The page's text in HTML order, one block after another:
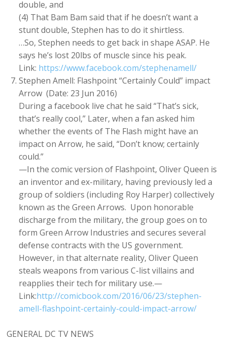
double, and
(4) That Bam Bam said that if he doesn’t want a
stunt double, Stephen has to do it shirtless.
…So, Stephen needs to get back in shape ASAP. He
says he’s lost 20lbs of muscle since his peak.
Link: https://www.facebook.com/stephenamell/
Stephen Amell: Flashpoint “Certainly Could” impact
Arrow (Date: 23 Jun 2016)
During a facebook live chat he said “That’s sick,
that’s really cool,” Later, when a fan asked him
whether the events of The Flash might have an
impact on Arrow, he said, “Don’t know; certainly
could.”
—In the comic version of Flashpoint, Oliver Queen is
an inventor and ex-military, having previously led a
group of soldiers (including Roy Harper) collectively
known as the Green Arrows. Upon honorable
discharge from the military, the group goes on to
form Green Arrow Industries and secures several
defense contracts with the US government.
However, in that alternate reality, Oliver Queen
steals weapons from various C-list villains and
reapplies their tech for military use.—
Link:http://comicbook.com/2016/06/23/stephen-
amell-flashpoint-certainly-could-impact-arrow/
GENERAL DC TV NEWS